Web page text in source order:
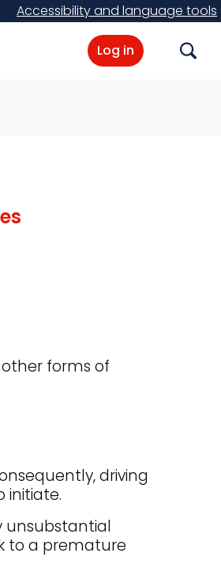
Accessibility and language tools
Log in Search
forms of
driving
initiate.
unsubstantial
to a premature